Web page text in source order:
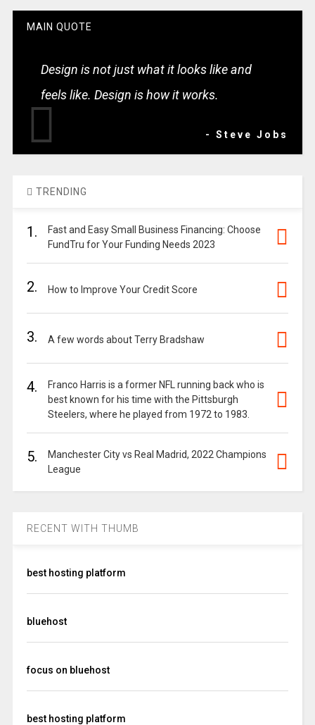
MAIN QUOTE
Design is not just what it looks like and
feels like. Design is how it works.
- Steve Jobs
TRENDING
1.
Fast and Easy Small Business Financing: Choose
FundTru for Your Funding Needs 2023
2. How to Improve Your Credit Score
3. A few words about Terry Bradshaw
4.
Franco Harris is a former NFL running back who is
best known for his time with the Pittsburgh
Steelers, where he played from 1972 to 1983.
5.
Manchester City vs Real Madrid, 2022 Champions
League
RECENT WITH THUMB
best hosting platform
bluehost
focus on bluehost
best hosting platform